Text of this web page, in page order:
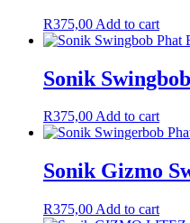
R375,00 Add to cart
Sonik
R375,00Add to cart
Sonik Gizmo
R375,00 Add to cart